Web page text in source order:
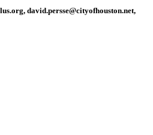
david.persse@cityofhouston.net,